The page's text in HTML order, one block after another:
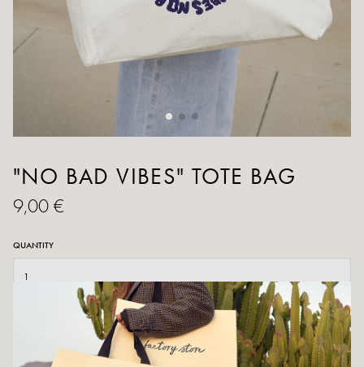
"NO BAD VIBES" TOTE BAG
9,00 €
QUANTITY
ADD TO CART